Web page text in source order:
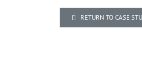
RETURN TO CASE